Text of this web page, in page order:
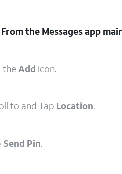
From the Messages app
the Add icon.
to and Tap Location.
Send Pin.